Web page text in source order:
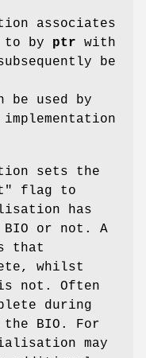
associates
to by ptr with
be
be used by
sets the
flag to
has
BIO or not. A
that
whilst
not. Often
during
BIO. For
may